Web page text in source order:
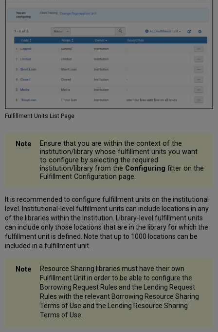
Fulfillment Units List Page
Ensure that you are within the context of the
institution/library whose fulfillment units you want
to configure by selecting the required
institution/library from the Configuring filter on the
Fulfillment Configuration page.
It is recommended to configure fulfillment units on the institutional
level. Institutional-level fulfillment units can include locations in any
of the libraries within the institution. Library-level fulfillment units
can include only those locations that are in the library for which the
fulfillment unit is defined. Note that up to 1000 locations can be
included in a fulfillment unit.
Resource Sharing libraries must have their own
Fulfillment Unit in order to be able to configure the
Borrowing Request Rules and the Lending Request
Rules with the relevant Borrowing Resource Sharing
Terms of Use and the Lending Resource Sharing
Terms of Use.